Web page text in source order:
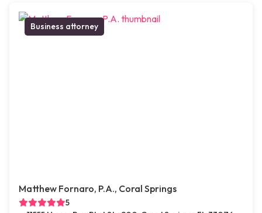
Business attorney
Matthew Fornaro, P.A., Coral Springs
5